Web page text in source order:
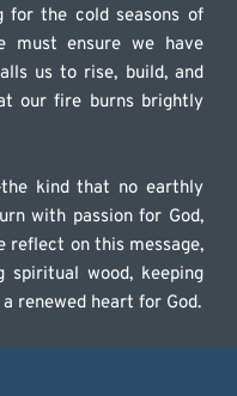
the cold seasons of
must ensure we have
us to rise, build, and
our fire burns brightly
kind that no earthly
with passion for God,
reflect on this message,
wood, keeping
renewed heart for God.